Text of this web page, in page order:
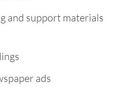
and support materials
ads